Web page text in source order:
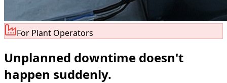
For Plant Operators
Unplanned downtime doesn't
happen suddenly.